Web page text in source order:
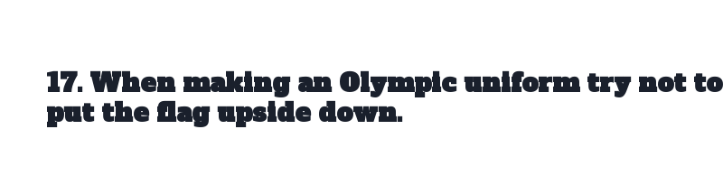
17. When making an Olympic uniform try not to
put the flag upside down.